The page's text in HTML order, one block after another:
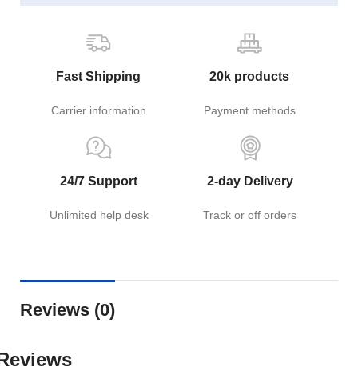
Fast Shipping
Carrier information
20k products
Payment methods
24/7 Support
Unlimited help desk
2-day Delivery
Track or off orders
Reviews (0)